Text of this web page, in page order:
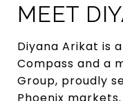
MEET
Diyana Arikat is
Compass and a
Group, proudly